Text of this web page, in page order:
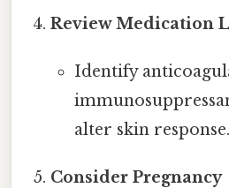
Review Medication
Identify
alter skin response.
Consider Pregnancy